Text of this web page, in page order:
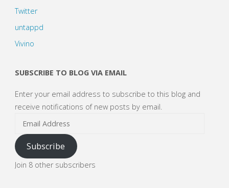
Twitter
untappd
Vivino
SUBSCRIBE TO BLOG VIA EMAIL
Enter your email address to subscribe to this blog and
receive notifications of new posts by email.
Email
Address
Subscribe
Join 8 other subscribers